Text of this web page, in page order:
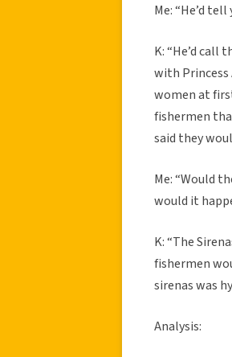
Me: “He’d
K: “He’d call
with Princess
women at
fishermen
said they
Me: “Would
would it
K: “The
fishermen
sirenas was
Analysis: